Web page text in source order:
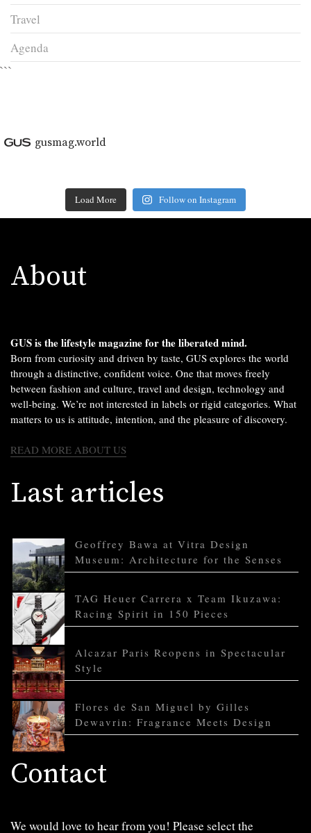
Travel
Agenda
```
gusmag.world
Load More Follow on Instagram
About
GUS is the lifestyle magazine for the liberated mind.
Born from curiosity and driven by taste, GUS explores the world
through a distinctive, confident voice. One that moves freely
between fashion and culture, travel and design, technology and
well-being. We’re not interested in labels or rigid categories. What
matters to us is attitude, intention, and the pleasure of discovery.
READ MORE ABOUT US
Last articles
Geoffrey Bawa at Vitra Design
Museum: Architecture for the Senses
TAG Heuer Carrera x Team Ikuzawa:
Racing Spirit in 150 Pieces
Alcazar Paris Reopens in Spectacular
Style
Flores de San Miguel by Gilles
Dewavrin: Fragrance Meets Design
Contact
We would love to hear from you! Please select the